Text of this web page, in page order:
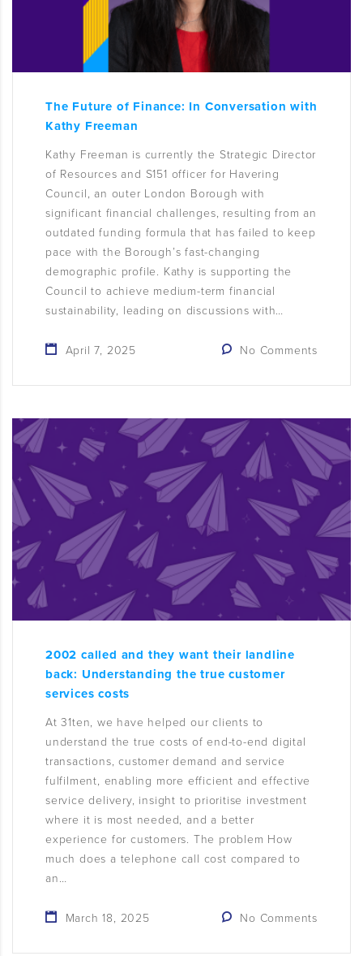
The Future of Finance: In Conversation with
Kathy Freeman
Kathy Freeman is currently the Strategic Director
of Resources and S151 officer for Havering
Council, an outer London Borough with
significant financial challenges, resulting from an
outdated funding formula that has failed to keep
pace with the Borough’s fast-changing
demographic profile. Kathy is supporting the
Council to achieve medium-term financial
sustainability, leading on discussions with…
April 7, 2025 No Comments
2002 called and they want their landline
back: Understanding the true customer
services costs
At 31ten, we have helped our clients to
understand the true costs of end-to-end digital
transactions, customer demand and service
fulfilment, enabling more efficient and effective
service delivery, insight to prioritise investment
where it is most needed, and a better
experience for customers. The problem How
much does a telephone call cost compared to
an…
March 18, 2025 No Comments